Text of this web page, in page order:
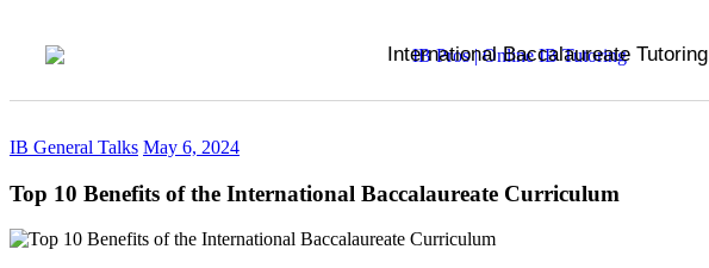
International Baccalaureate Tutoring
IB General Talks May 6, 2024
Top 10 Benefits of the International Baccalaureate Curriculum